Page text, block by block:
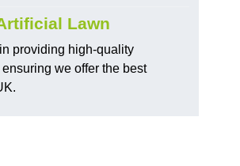
Lawn
providing high-quality
we offer the best